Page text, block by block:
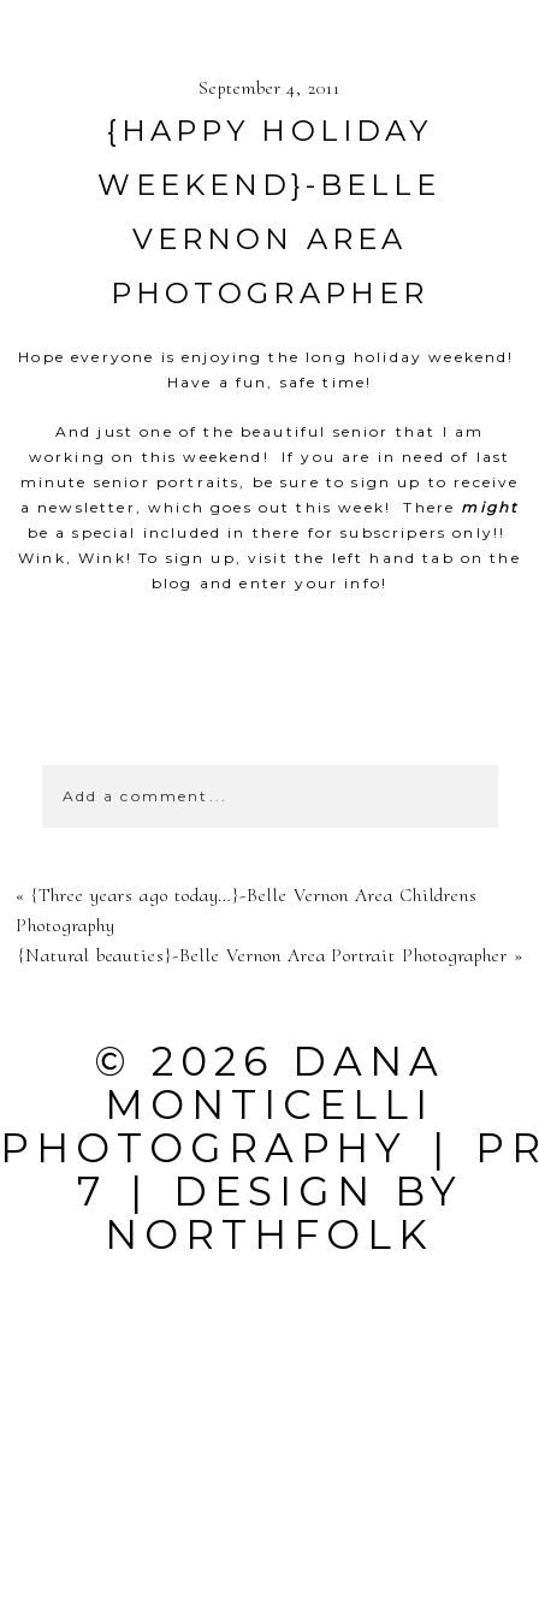
September 4, 2011
{HAPPY HOLIDAY
WEEKEND}-BELLE
VERNON AREA
PHOTOGRAPHER
Hope everyone is enjoying the long holiday weekend!
Have a fun, safe time!
And just one of the beautiful senior that I am
working on this weekend! If you are in need of last
minute senior portraits, be sure to sign up to receive
a newsletter, which goes out this week! There might
be a special included in there for subscripers only!!
Wink, Wink! To sign up, visit the left hand tab on the
blog and enter your info!
Add a comment...
YOUR EMAIL IS
NEVER
PUBLISHED OR
REQUIRED
FIELDS ARE
MARKED *
« {Three years ago today…}-Belle Vernon Area Childrens
Photography
{Natural beauties}-Belle Vernon Area Portrait Photographer »
© 2026 DANA
MONTICELLI
PHOTOGRAPHY
|
7
|
DESIGN BY
NORTHFOLK